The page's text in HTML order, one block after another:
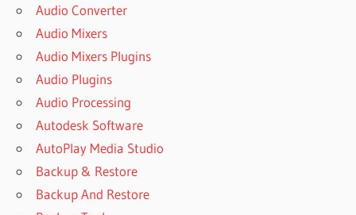
Audio Converter
Audio Mixers
Audio Mixers Plugins
Audio Plugins
Audio Processing
Autodesk Software
AutoPlay Media Studio
Backup & Restore
Backup And Restore